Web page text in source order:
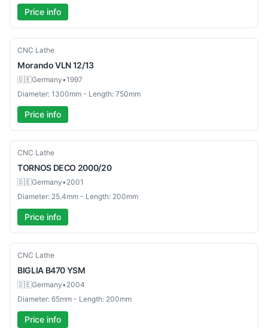
Price info
Used
CNC Lathe
MorandoVLN 12/13
🇩🇪Germany•1997
Diameter: 1300mm - Length: 750mm
Price info
Used
CNC Lathe
TORNOS DECO 2000/20
🇩🇪Germany•2001
Diameter: 25.4mm - Length: 200mm
Price info
Used
CNC Lathe
BIGLIA B470 YSM
🇩🇪Germany•2004
Diameter: 65mm - Length: 200mm
Price info